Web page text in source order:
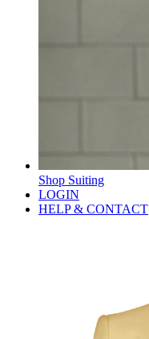
Shop Suiting
LOGIN
HELP & CONTACT